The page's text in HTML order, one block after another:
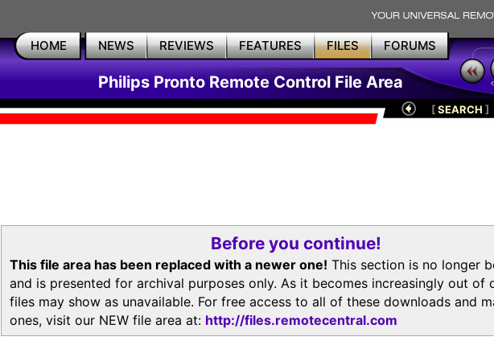
HOME NEWS REVIEWS FEATURES FILES FORUMS
Philips Pronto Remote Control File Area
[SEARCH ]
Before you continue!
This file area has been replaced with a newer one! This section is no longer
and is presented for archival purposes only. As it becomes increasingly out of
files may show as unavailable. For free access to all of these downloads and
ones, visit our NEW file area at: http://files.remotecentral.com